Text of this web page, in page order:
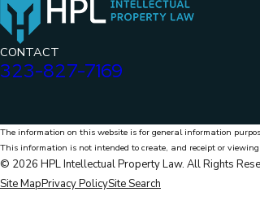
CONTACT
323-827-7169
The information on this website is for general information
This information is not intended to create, and receipt or
© 2026 HPL Intellectual Property Law. All Rights
Site MapPrivacy PolicySite Search